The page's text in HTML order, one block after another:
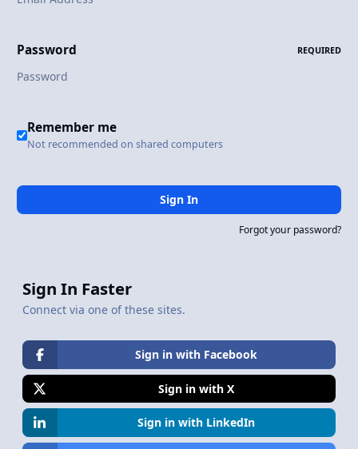
Password REQUIRED
Remember me
Not recommended on shared computers
Sign In
Forgot your password?
Sign In Faster
Connect via one of these sites.
Sign in with Facebook
Sign in with X
Sign in with LinkedIn